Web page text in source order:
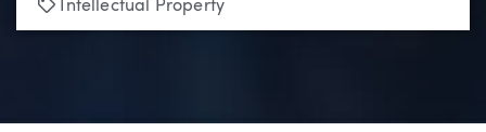
Tags
Intellectual Property